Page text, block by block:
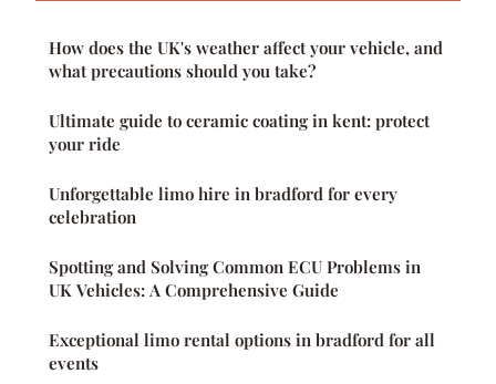
How does the UK's weather affect your vehicle, and
what precautions should you take?
Ultimate guide to ceramic coating in kent: protect
your ride
Unforgettable limo hire in bradford for every
celebration
Spotting and Solving Common ECU Problems in
UK Vehicles: A Comprehensive Guide
Exceptional limo rental options in bradford for all
events